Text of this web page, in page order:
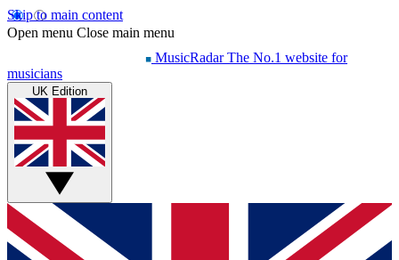
Skip to main content
Open menu Close main menu
MusicRadar The No.1 website for
musicians
UK Edition